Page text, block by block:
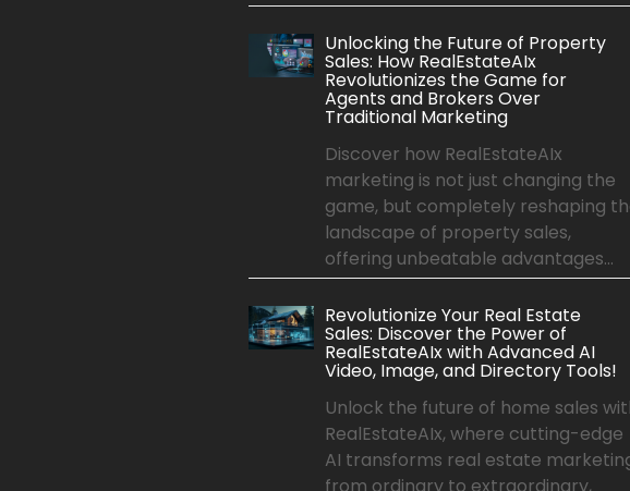
Unlocking the Future of Property
Sales: How RealEstateAIx
Revolutionizes the Game for
Agents and Brokers Over
Traditional Marketing
Discover how RealEstateAIx
marketing is not just changing the
game, but completely reshaping
landscape of property sales,
offering unbeatable advantages...
Revolutionize Your Real Estate
Sales: Discover the Power of
RealEstateAIx with Advanced AI
Video, Image, and Directory Tools!
Unlock the future of home sales
RealEstateAIx, where cutting-edge
AI transforms real estate